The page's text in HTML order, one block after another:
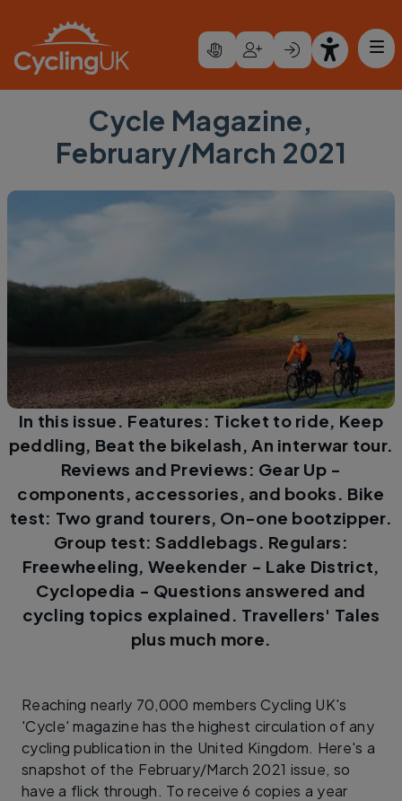
Cycle Magazine,
February/March 2021
In this issue. Features: Ticket to ride, Keep
peddling, Beat the bikelash, An interwar tour.
Reviews and Previews: Gear Up -
components, accessories, and books. Bike
test: Two grand tourers, On-one bootzipper.
Group test: Saddlebags. Regulars:
Freewheeling, Weekender - Lake District,
Cyclopedia - Questions answered and
cycling topics explained. Travellers' Tales
plus much more.
Reaching nearly 70,000 members Cycling UK's
'Cycle' magazine has the highest circulation of any
cycling publication in the United Kingdom. Here's a
snapshot of the February/March 2021 issue, so
have a flick through. To receive 6 copies a year